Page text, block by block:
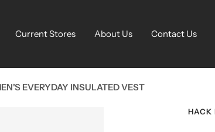
Current Stores About Us Contact Us
EVERYDAY INSULATED VEST
HACK